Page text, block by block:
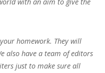
with an aim to give the
homework. They will
also have a team of editors
just to make sure all